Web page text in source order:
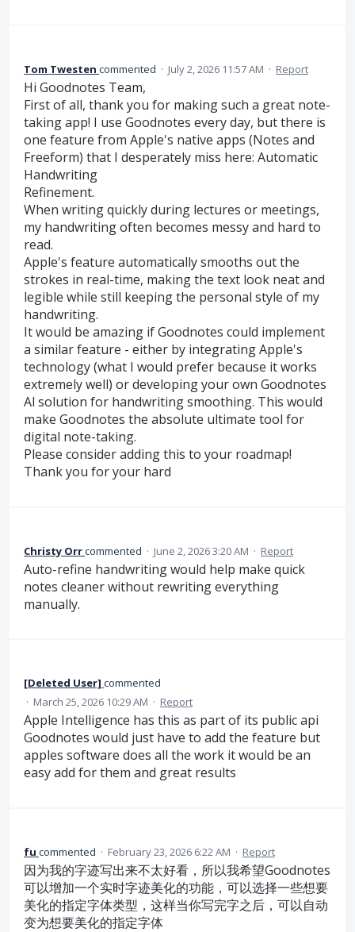
Tom Twesten commented · July 2, 2026 11:57 AM · Report
Hi Goodnotes Team,
First of all, thank you for making such a great note-
taking app! I use Goodnotes every day, but there is
one feature from Apple's native apps (Notes and
Freeform) that I desperately miss here: Automatic
Handwriting
Refinement.
When writing quickly during lectures or meetings,
my handwriting often becomes messy and hard to
read.
Apple's feature automatically smooths out the
strokes in real-time, making the text look neat and
legible while still keeping the personal style of my
handwriting.
It would be amazing if Goodnotes could implement
a similar feature - either by integrating Apple's
technology (what I would prefer because it works
extremely well) or developing your own Goodnotes
Al solution for handwriting smoothing. This would
make Goodnotes the absolute ultimate tool for
digital note-taking.
Please consider adding this to your roadmap!
Thank you for your hard
Christy Orrcommented · June 2, 2026 3:20 AM · Report
Auto-refine handwriting would help make quick
notes cleaner without rewriting everything
manually.
[Deleted User] commented
· March 25, 2026 10:29 AM · Report
Apple Intelligence has this as part of its public api
Goodnotes would just have to add the feature but
apples software does all the work it would be an
easy add for them and great results
fu commented · February 23, 2026 6:22 AM · Report
因为我的字迹写出来不太好看，所以我希望Goodnotes
可以增加一个实时字迹美化的功能，可以选择一些想要
美化的指定字体类型，这样当你写完字之后，可以自动
变为想要美化的指定字体